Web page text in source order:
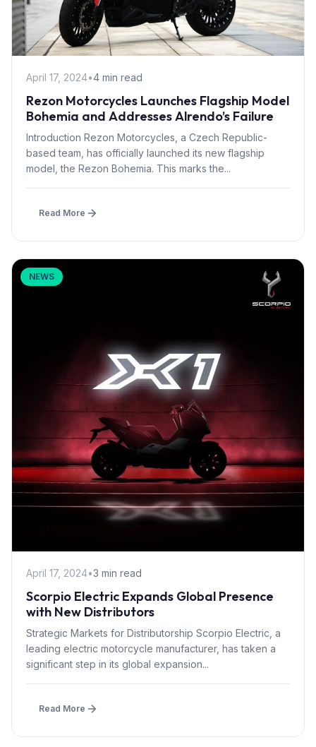
April 17, 2024•4 min read
Rezon Motorcycles Launches Flagship Model
Bohemia and Addresses Alrendo’s Failure
Introduction Rezon Motorcycles, a Czech Republic-
based team, has officially launched its new flagship
model, the Rezon Bohemia. This marks the...
Read More
NEWS
April 17, 2024•3 min read
Scorpio Electric Expands Global Presence
with New Distributors
Strategic Markets for Distributorship Scorpio Electric, a
leading electric motorcycle manufacturer, has taken a
significant step in its global expansion...
Read More